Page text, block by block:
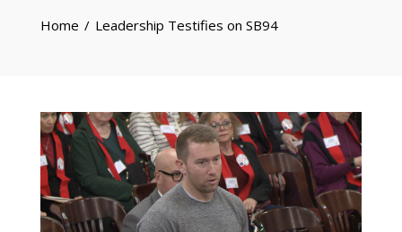
Home Leadership Testifies on SB94